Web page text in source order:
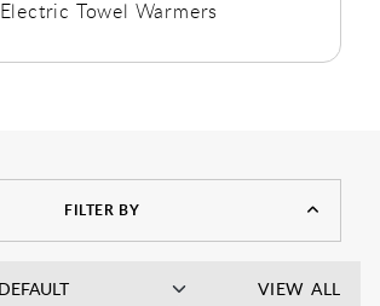
Electric Towel Warmers
FILTER BY
VIEW ALL